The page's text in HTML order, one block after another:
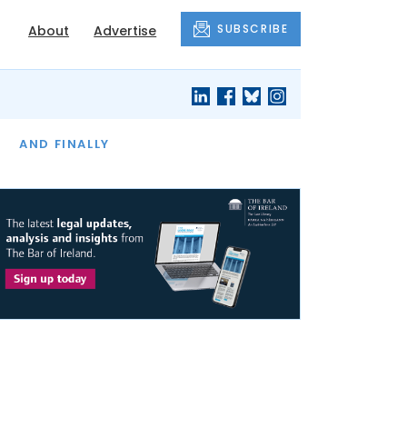
About Advertise SUBSCRIBE
AND FINALLY
THE MONTH